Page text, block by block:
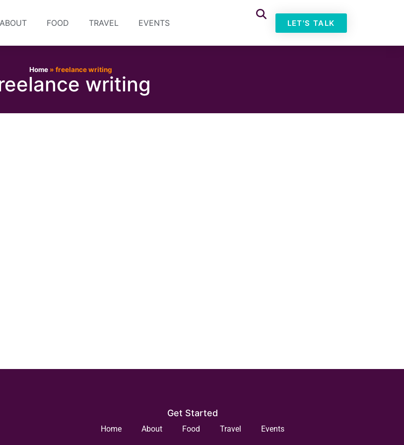
ABOUT FOOD TRAVEL EVENTS LET'S TALK
Home» freelance writing
writing
Get Started
Home About Food Travel Events